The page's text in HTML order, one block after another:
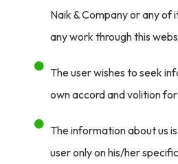
Naik & Company or any of
any work through this
The user wishes to seek
own accord and volition
The information about us
user only on his/her